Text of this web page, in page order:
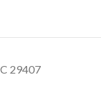
29407